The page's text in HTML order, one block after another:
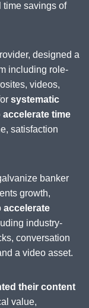
time savings of
designed a
including role-
videos,
systematic
time
satisfaction
banker
growth,
accelerate
industry-
conversation
a video asset.
their content
value,